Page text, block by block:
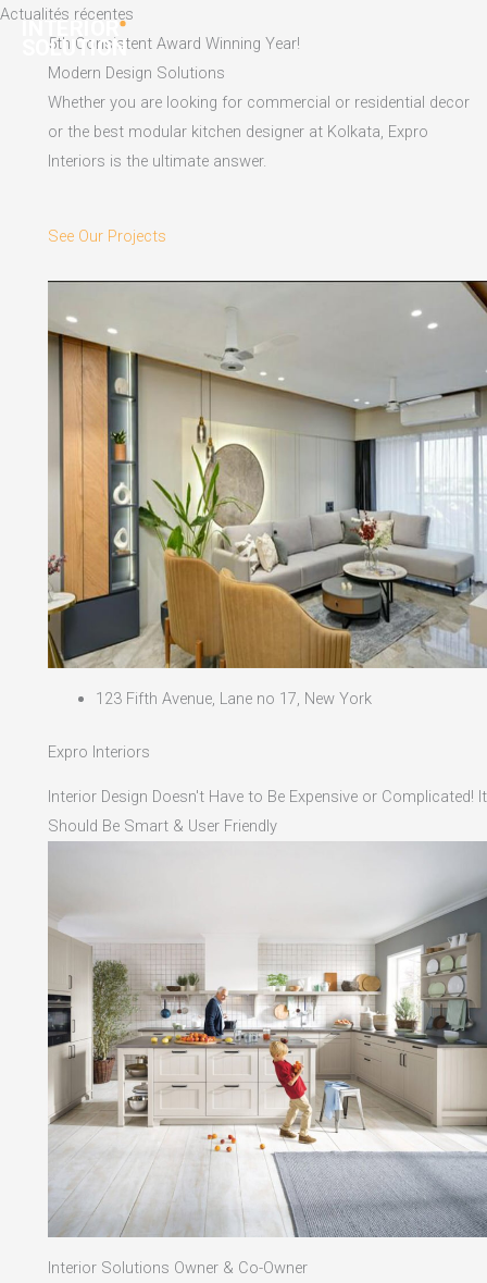
Skip
content
Actualités récentes
5th Consistent Award Winning Year!
Modern Design Solutions
Whether you are looking for commercial or residential decor
or the best modular kitchen designer at Kolkata, Expro
Interiors is the ultimate answer.
See Our Projects
123 Fifth Avenue, Lane no 17, New York
Expro Interiors
Interior Design Doesn't Have to Be Expensive or Complicated! It
Should Be Smart & User Friendly
Interior Solutions Owner & Co-Owner